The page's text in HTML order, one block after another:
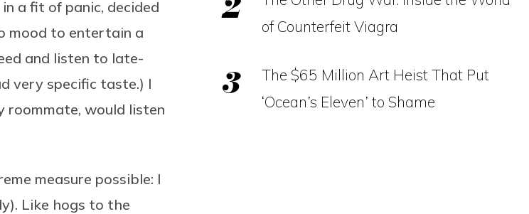
a fit of panic, decided
mood to entertain a
and listen to late-
very specific taste.) I
roommate, would listen
measure possible: I
Like hogs to the
of Counterfeit Viagra
The $65 Million Art Heist That Put
‘Ocean’s Eleven’ to Shame